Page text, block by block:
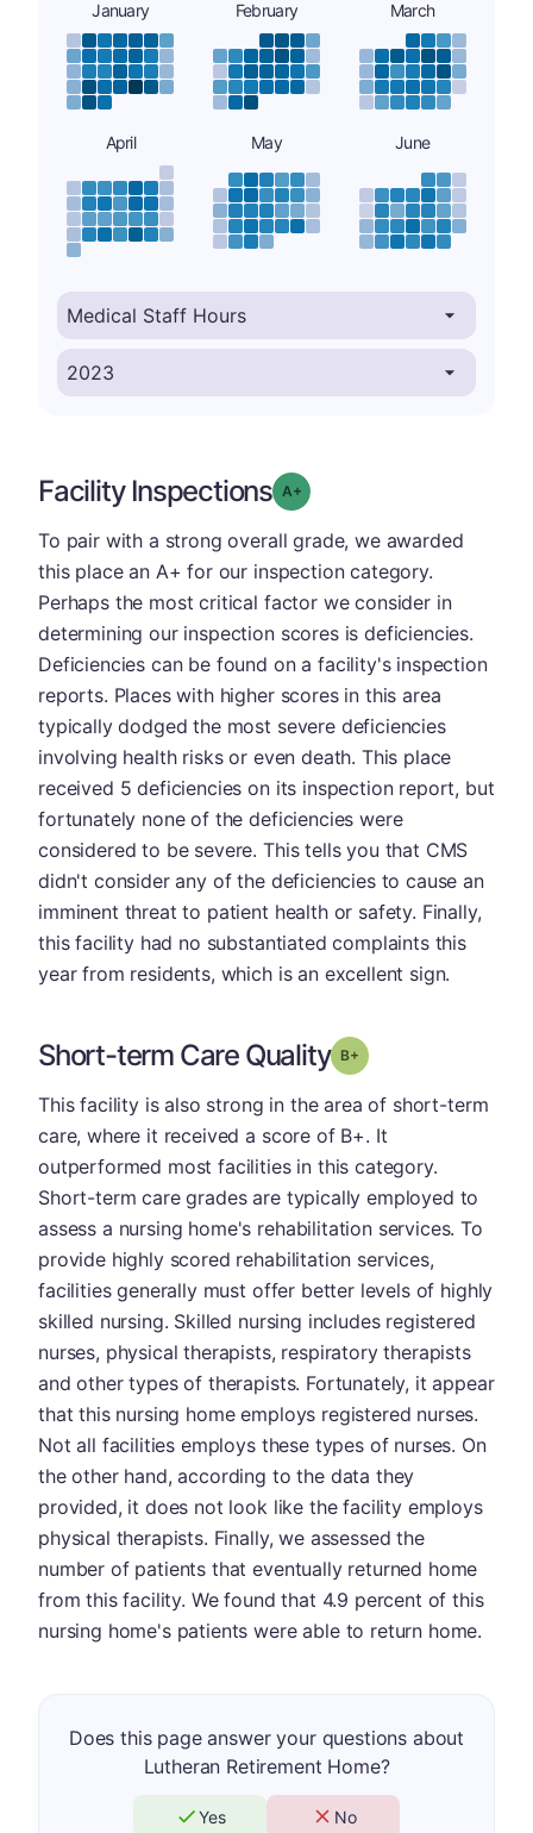
January February March
April May June
Facility Inspections Grade: A-
To pair with a strong overall grade, we awarded
this place an A+ for our inspection category.
Perhaps the most critical factor we consider in
determining our inspection scores is deficiencies.
Deficiencies can be found on a facility's inspection
reports. Places with higher scores in this area
typically dodged the most severe deficiencies
involving health risks or even death. This place
received 5 deficiencies on its inspection report, but
fortunately none of the deficiencies were
considered to be severe. This tells you that CMS
didn't consider any of the deficiencies to cause an
imminent threat to patient health or safety. Finally,
this facility had no substantiated complaints this
year from residents, which is an excellent sign.
Short-term Care Quality Grade: B-
This facility is also strong in the area of short-term
care, where it received a score of B+. It
outperformed most facilities in this category.
Short-term care grades are typically employed to
assess a nursing home's rehabilitation services. To
provide highly scored rehabilitation services,
facilities generally must offer better levels of highly
skilled nursing. Skilled nursing includes registered
nurses, physical therapists, respiratory therapists
and other types of therapists. Fortunately, it appear
that this nursing home employs registered nurses.
Not all facilities employs these types of nurses. On
the other hand, according to the data they
provided, it does not look like the facility employs
physical therapists. Finally, we assessed the
number of patients that eventually returned home
from this facility. We found that 4.9 percent of this
nursing home's patients were able to return home.
Does this page answer your questions about
Lutheran Retirement Home?
Yes No